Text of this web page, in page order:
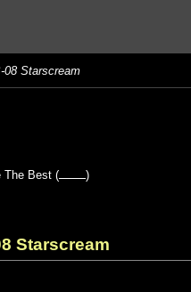
08 Starscream
The Best (
)
Starscream